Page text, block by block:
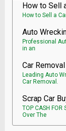
How to Sell
How to Sell a
Auto
Professional
in an
Car
Leading Auto
Car Removal.
Scrap Car
TOP CASH FOR
Over The